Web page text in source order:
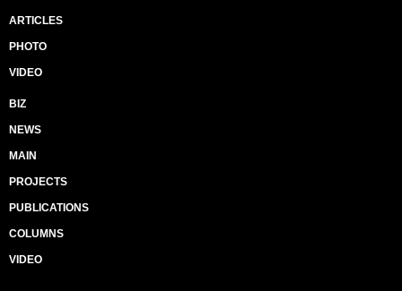
ARTICLES
PHOTO
VIDEO
BIZ
NEWS
MAIN
PROJECTS
PUBLICATIONS
COLUMNS
VIDEO